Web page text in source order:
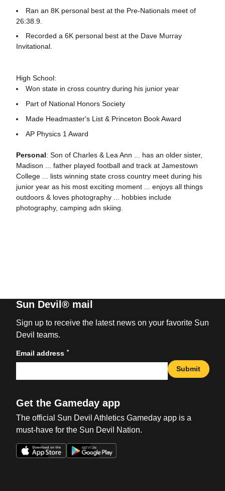
Ran an 8K personal best at the Pre-Nationals meet of
26:38.9.
Recorded a 6K personal best at the Dave Murray
Invitational.
High School:
Won state in cross country during his junior year
Part of National Honors Society
Made Headmaster's List & Princeton Book Award
AP Physics 1 Award
Personal: Son of Charles & Lea Ann ... has an older sister,
Madison ... father played football and track at Jamestown
College ... lists winning state cross country meet during his
junior year as his most exciting moment ... enjoys all things
outdoors & loves photography ... hobbies include
photography, camping adn skiing.
Sun Devil® mail
Sign up to receive the latest news on your favorite Sun
Devil teams.
Email address *
Submit
Get the Gameday app
The official Sun Devil Athletics Gameday app is a
must-have for the Sun Devil Nation.